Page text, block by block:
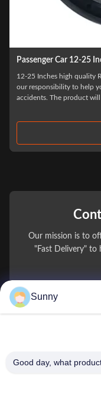
It is
in the
18 Inch Polymer
Protection
High Quality Flat
Accessories It is
Our mission is to
"Fast Delivery" to
Phone Number
Sunny
Good day, what